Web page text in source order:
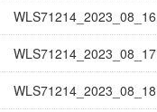
WLS71214_2023_08_16
WLS71214_2023_08_17
WLS71214_2023_08_18